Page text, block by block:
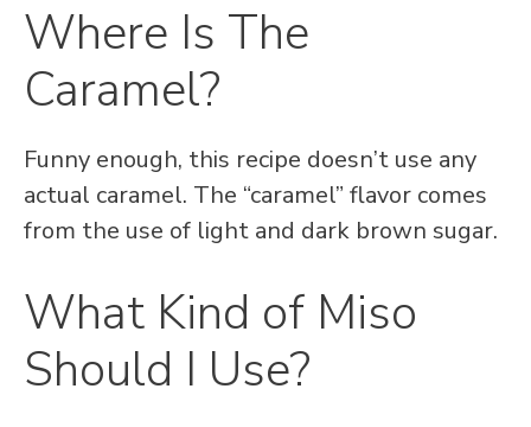
Where Is The
Caramel?
Funny enough, this recipe doesn’t use any
actual caramel. The “caramel” flavor comes
from the use of light and dark brown sugar.
What Kind of Miso
Should I Use?